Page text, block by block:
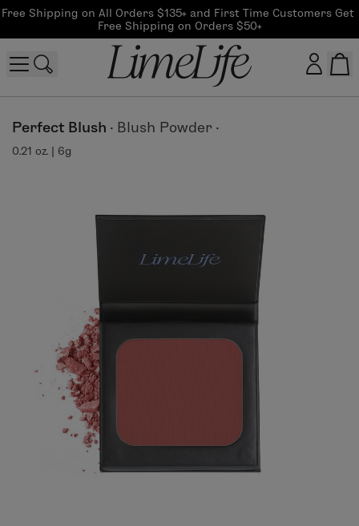
Free Shipping on All Orders $135+ and First Time Customers Get
Free Shipping on Orders $50+
Beauty Guide Login
Perfect Blush · Blush Powder ·
0.21 oz. | 6g